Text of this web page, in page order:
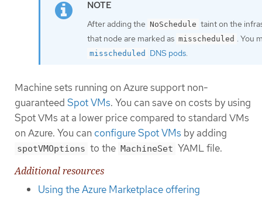
After adding the NoSchedule taint on the
that node are marked as misscheduled . You
misscheduled DNS pods.
Machine sets running on Azure support non-
guaranteed Spot VMs. You can save on costs by using
Spot VMs at a lower price compared to standard VMs
on Azure. You can configure Spot VMs by adding
spotVMOptions to the MachineSet YAML file.
Additional resources
Using the Azure Marketplace offering